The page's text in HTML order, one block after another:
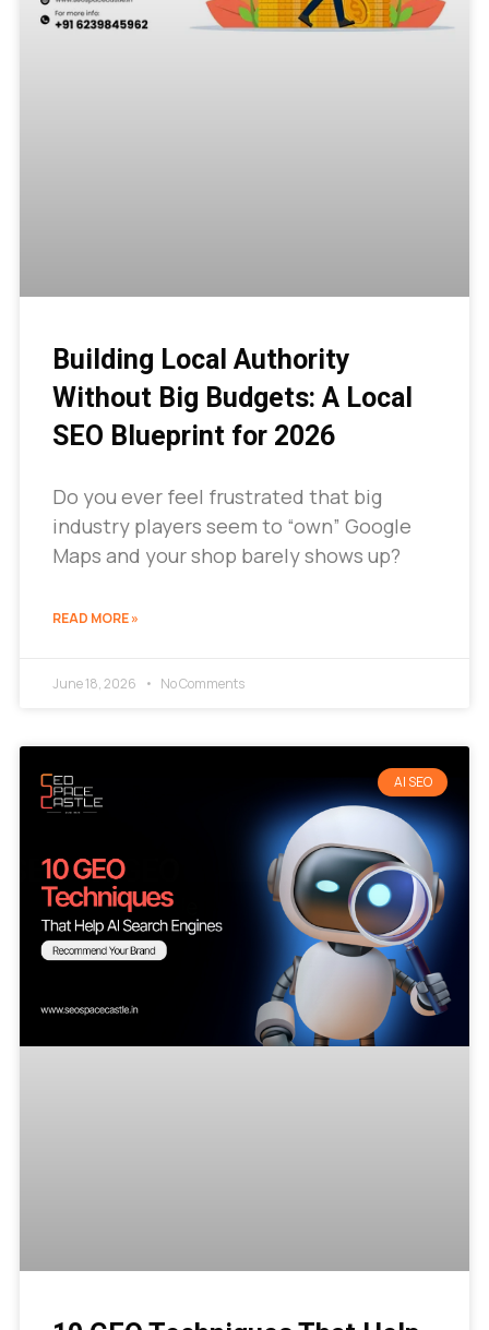
Building Local Authority
Without Big Budgets: A Local
SEO Blueprint for 2026
Do you ever feel frustrated that big
industry players seem to “own” Google
Maps and your shop barely shows up?
READ MORE »
June 18, 2026 No Comments
AI SEO